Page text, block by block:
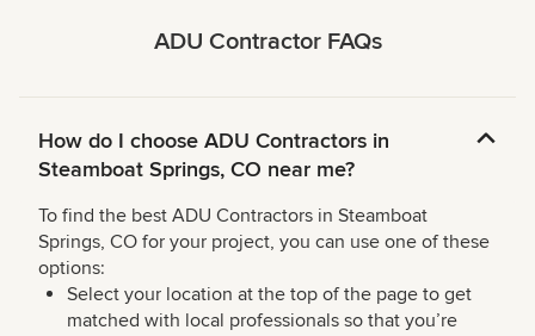
ADU Contractor FAQs
How do I choose ADU Contractors in
Steamboat Springs, CO near me?
To find the best ADU Contractors in Steamboat
Springs, CO for your project, you can use one of these
options:
Select your location at the top of the page to get
matched with local professionals so that you’re